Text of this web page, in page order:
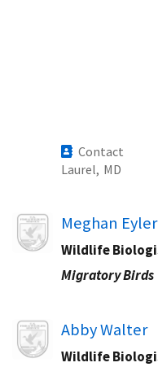
Contact
Laurel, MD
Image Meghan Eyler
Wildlife
Migratory Birds
Image Abby Walter
Wildlife